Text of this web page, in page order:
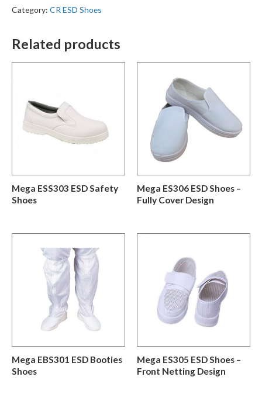
Category: CR ESD Shoes
Related products
Mega ESS303 ESD Safety
Shoes
Mega ES306 ESD Shoes –
Fully Cover Design
Mega EBS301 ESD Booties
Shoes
Mega ES305 ESD Shoes –
Front Netting Design